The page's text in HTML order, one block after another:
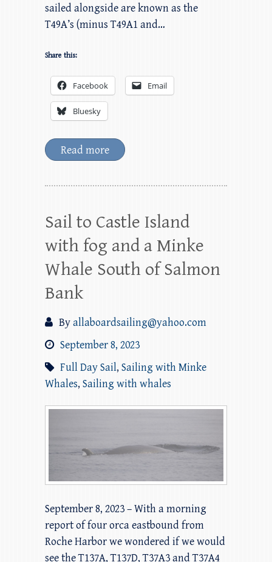
sailed alongside are known as the
T49A’s (minus T49A1 and…
Share this:
Facebook Email
Bluesky
Read more
Sail to Castle Island
with fog and a Minke
Whale South of Salmon
Bank
Byallaboardsailing@yahoo.com
September 8, 2023
Full Day Sail, Sailing with Minke
Whales, Sailing with whales
September 8, 2023 – With a morning
report of four orca eastbound from
Roche Harbor we wondered if we would
see the T137A, T137D, T37A3 and T37A4